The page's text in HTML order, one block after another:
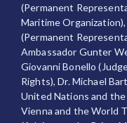
(Permanent
Maritime
(Permanent
Ambassador Gunter
Giovanni Bonello
Rights), Dr. Michael
United Nations and the
Vienna and the World